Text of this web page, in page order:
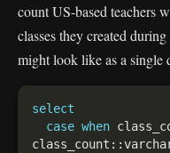
count US-based teachers
classes they created
might look like as a single
select
case when